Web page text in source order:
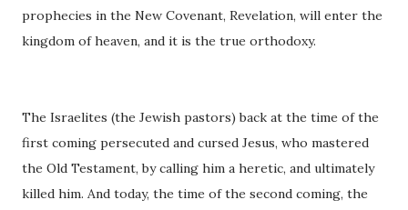
prophecies in the New Covenant, Revelation, will enter the
kingdom of heaven, and it is the true orthodoxy.
The Israelites (the Jewish pastors) back at the time of the
first coming persecuted and cursed Jesus, who mastered
the Old Testament, by calling him a heretic, and ultimately
killed him. And today, the time of the second coming, the